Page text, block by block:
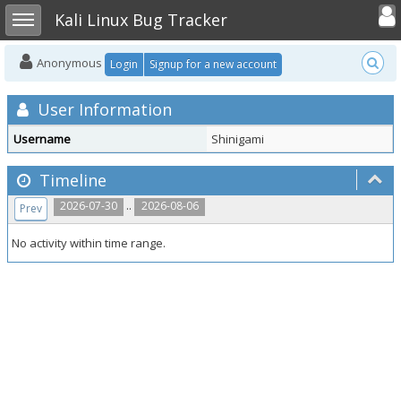
Toggle sidebarKali Linux Bug Tracker
Toggle
Anonymous Login Signup for a new account
User Information
Username Shinigami
Timeline
2026-07-30 .. 2026-08-06
Prev
No activity within time range.